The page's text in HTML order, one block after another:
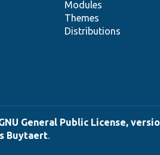
Modules
Themes
Distributions
General Public License,
Buytaert.